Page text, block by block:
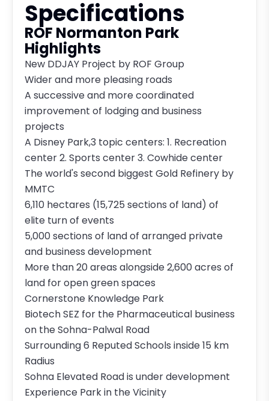
Specifications
ROF Normanton Park
Highlights
New DDJAY Project by ROF Group
Wider and more pleasing roads
A successive and more coordinated
improvement of lodging and business
projects
A Disney Park,3 topic centers: 1. Recreation
center 2. Sports center 3. Cowhide center
The world's second biggest Gold Refinery by
MMTC
6,110 hectares (15,725 sections of land) of
elite turn of events
5,000 sections of land of arranged private
and business development
More than 20 areas alongside 2,600 acres of
land for open green spaces
Cornerstone Knowledge Park
Biotech SEZ for the Pharmaceutical business
on the Sohna-Palwal Road
Surrounding 6 Reputed Schools inside 15 km
Radius
Sohna Elevated Road is under development
Experience Park in the Vicinity